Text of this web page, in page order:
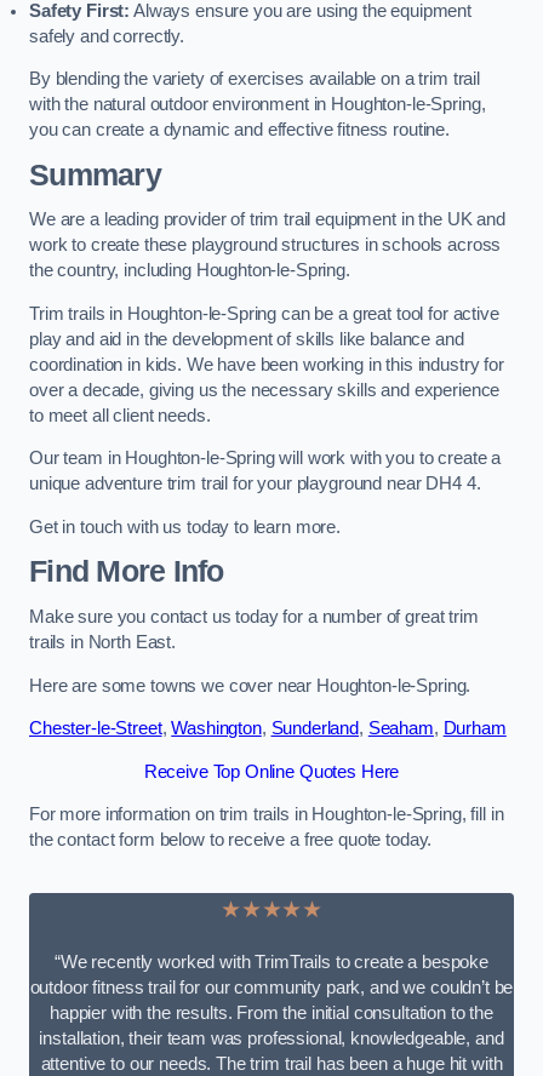
Safety First: Always ensure you are using the equipment
safely and correctly.
By blending the variety of exercises available on a trim trail
with the natural outdoor environment in Houghton-le-Spring,
you can create a dynamic and effective fitness routine.
Summary
We are a leading provider of trim trail equipment in the UK and
work to create these playground structures in schools across
the country, including Houghton-le-Spring.
Trim trails in Houghton-le-Spring can be a great tool for active
play and aid in the development of skills like balance and
coordination in kids. We have been working in this industry for
over a decade, giving us the necessary skills and experience
to meet all client needs.
Our team in Houghton-le-Spring will work with you to create a
unique adventure trim trail for your playground near DH4 4.
Get in touch with us today to learn more.
Find More Info
Make sure you contact us today for a number of great trim
trails in North East.
Here are some towns we cover near Houghton-le-Spring.
Chester-le-Street,Washington, Sunderland, Seaham, Durham
Receive Top Online Quotes Here
For more information on trim trails in Houghton-le-Spring, fill in
the contact form below to receive a free quote today.
★★★★★
“We recently worked with TrimTrails to create a bespoke
outdoor fitness trail for our community park, and we couldn’t be
happier with the results. From the initial consultation to the
installation, their team was professional, knowledgeable, and
attentive to our needs. The trim trail has been a huge hit with